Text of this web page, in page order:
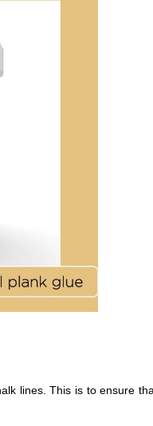
lines. This is to ensure